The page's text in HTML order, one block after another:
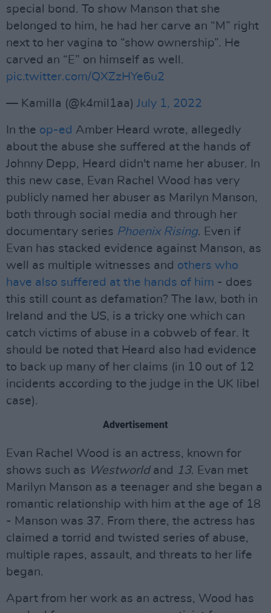
special bond. To show Manson that she
belonged to him, he had her carve an “M” right
next to her vagina to “show ownership”. He
carved an “E” on himself as well.
pic.twitter.com/QXZzHYe6u2
— Kamilla (@k4mil1aa) July 1, 2022
In the op-ed Amber Heard wrote, allegedly
about the abuse she suffered at the hands of
Johnny Depp, Heard didn't name her abuser. In
this new case, Evan Rachel Wood has very
publicly named her abuser as Marilyn Manson,
both through social media and through her
documentary series Phoenix Rising. Even if
Evan has stacked evidence against Manson, as
well as multiple witnesses and others who
have also suffered at the hands of him - does
this still count as defamation? The law, both in
Ireland and the US, is a tricky one which can
catch victims of abuse in a cobweb of fear. It
should be noted that Heard also had evidence
to back up many of her claims (in 10 out of 12
incidents according to the judge in the UK libel
case).
Advertisement
Evan Rachel Wood is an actress, known for
shows such as Westworldand 13. Evan met
Marilyn Manson as a teenager and she began a
romantic relationship with him at the age of 18
- Manson was 37. From there, the actress has
claimed a torrid and twisted series of abuse,
multiple rapes, assault, and threats to her life
began.
Apart from her work as an actress, Wood has